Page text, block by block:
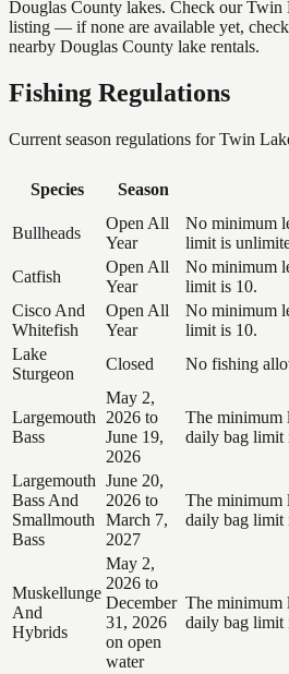
Douglas County lakes. Check our Twin
listing — if none are available yet,
nearby Douglas County lake rentals.
Fishing Regulations
Current season regulations forTwin
Species Season
Bullheads
Open All
Year
No minimum
limit is
Catfish
Open All
Year
No minimum
limit is 10.
Cisco And
Whitefish
Open All
Year
No minimum
limit is 10.
Lake
Sturgeon
Closed No fishing
Largemouth
Bass
May 2,
2026 to
June 19,
2026
The minimum
daily bag limit
Largemouth
Bass And
Smallmouth
Bass
June 20,
2026 to
March 7,
2027
The minimum
daily bag limit
Muskellunge
And
Hybrids
May 2,
2026 to
December
31, 2026
on open
water
The minimum
daily bag limit